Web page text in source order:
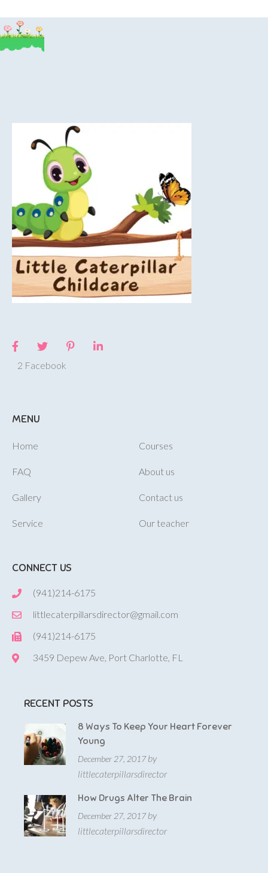
2 Facebook
MENU
Home
FAQ
Gallery
Service
Courses
About us
Contact us
Our teacher
CONNECT US
(941)214-6175
littlecaterpillarsdirector@gmail.com
(941)214-6175
3459 Depew Ave, Port Charlotte, FL
RECENT POSTS
8 Ways To Keep Your Heart Forever
Young
December 27, 2017 by
littlecaterpillarsdirector
How Drugs Alter The Brain
December 27, 2017 by
littlecaterpillarsdirector